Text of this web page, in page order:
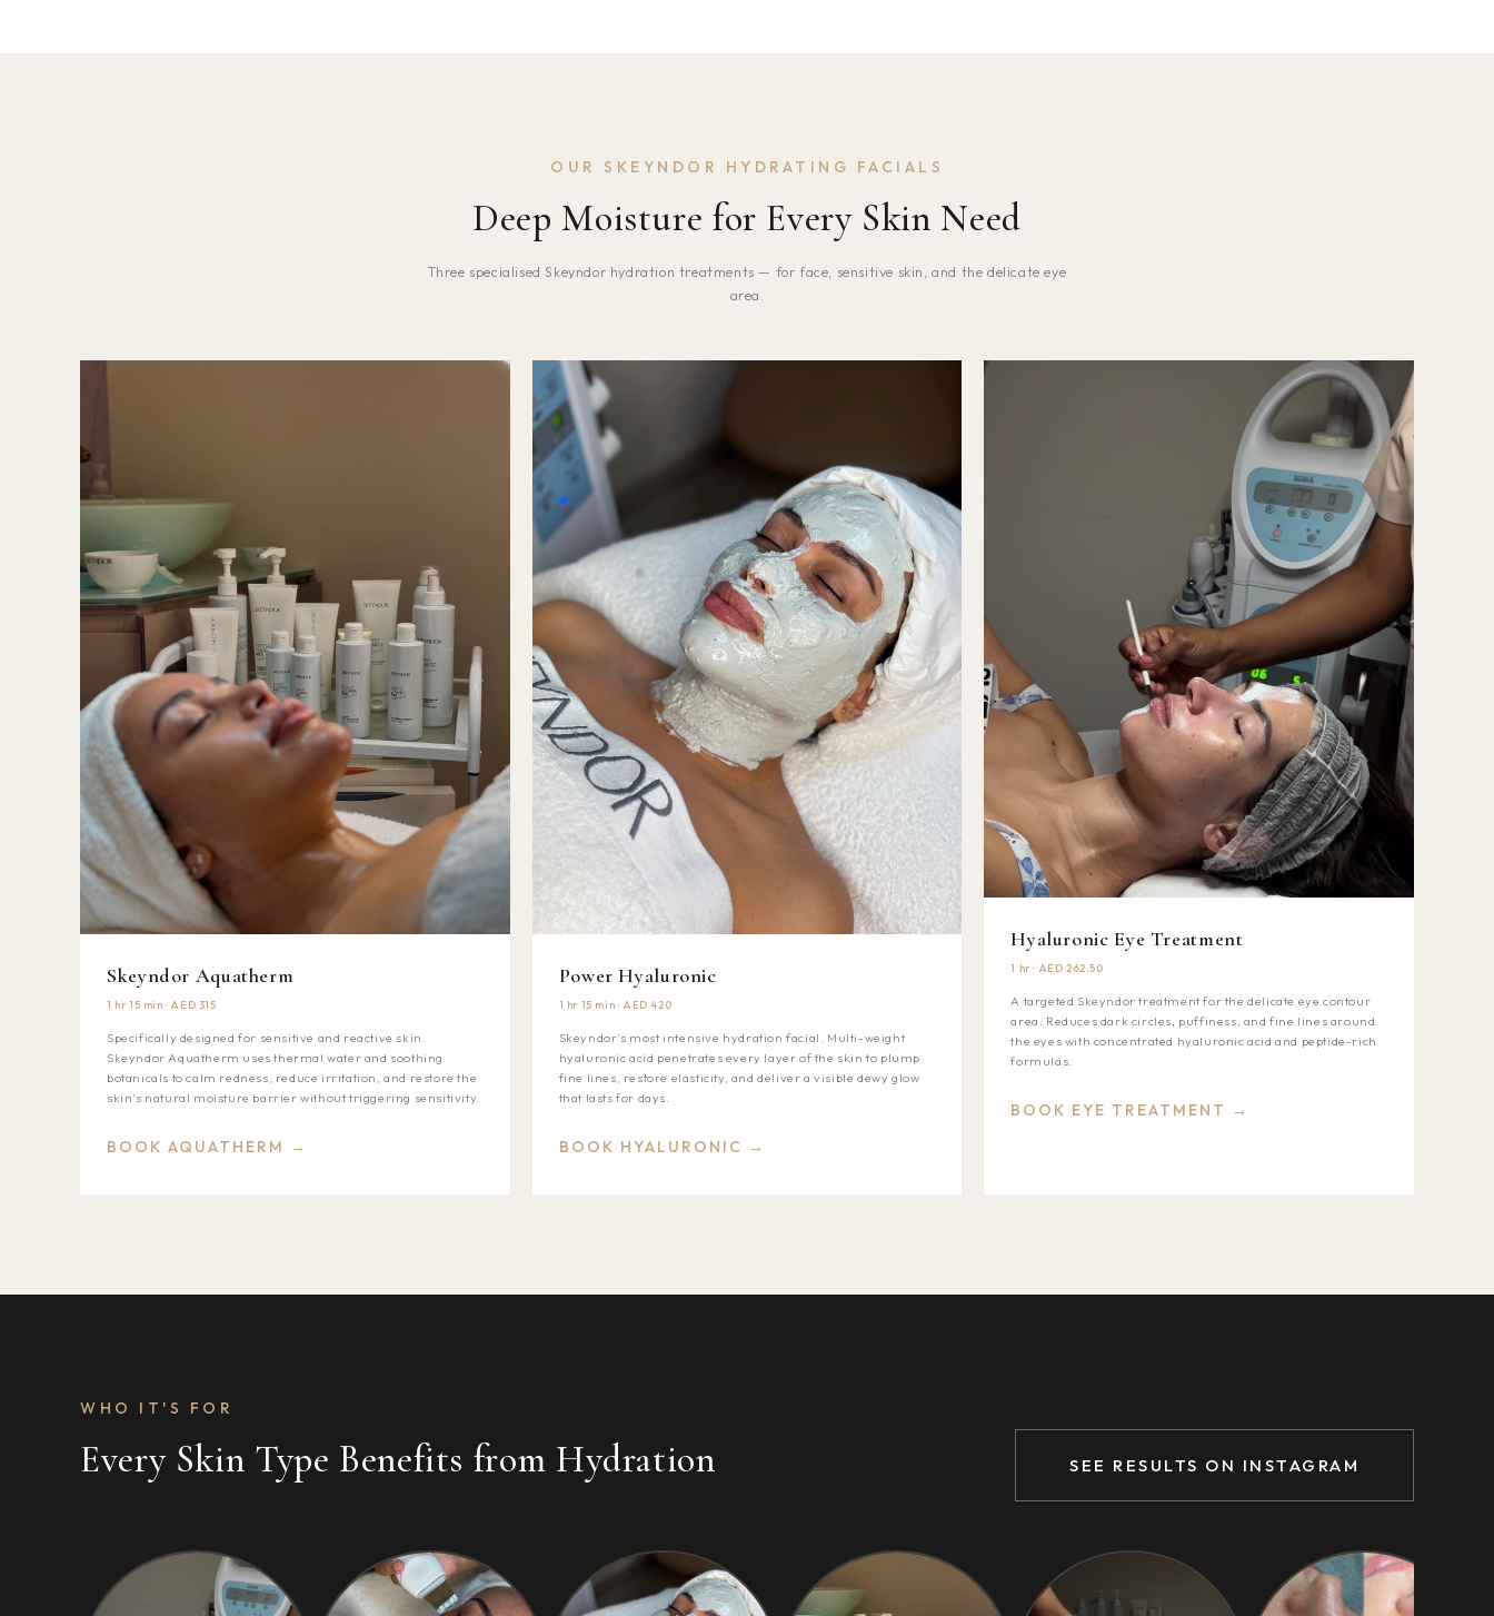
OUR SKEYNDOR HYDRATING FACIALS
Deep Moisture for Every Skin Need
Three specialised Skeyndor hydration treatments — for face, sensitive skin, and the delicate eye
area.
Skeyndor Aquatherm
1 hr 15 min · AED 315
Specifically designed for sensitive and reactive skin.
Skeyndor Aquatherm uses thermal water and soothing
botanicals to calm redness, reduce irritation, and restore the
skin's natural moisture barrier without triggering sensitivity.
BOOK AQUATHERM →
Power Hyaluronic
1 hr 15 min · AED 420
Skeyndor's most intensive hydration facial. Multi-weight
hyaluronic acid penetrates every layer of the skin to plump
fine lines, restore elasticity, and deliver a visible dewy glow
that lasts for days.
BOOK HYALURONIC →
Hyaluronic Eye Treatment
1 hr · AED 262.50
A targeted Skeyndor treatment for the delicate eye contour
area. Reduces dark circles, puffiness, and fine lines around
the eyes with concentrated hyaluronic acid and peptide-rich
formulas.
BOOK EYE TREATMENT →
WHO IT'S FOR
Every Skin Type Benefits from Hydration SEE RESULTS ON INSTAGRAM